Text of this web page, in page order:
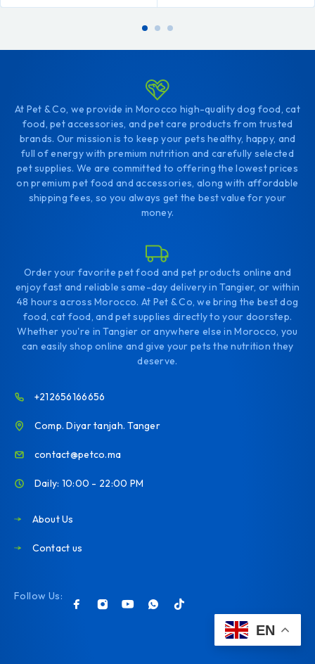
At Pet & Co, we provide in Morocco high-quality dog food, cat
food, pet accessories, and pet care products from trusted
brands. Our mission is to keep your pets healthy, happy, and
full of energy with premium nutrition and carefully selected
pet supplies. We are committed to offering the lowest prices
on premium pet food and accessories, along with affordable
shipping fees, so you always get the best value for your
money.
Order your favorite pet food and pet products online and
enjoy fast and reliable same-day delivery in Tangier, or within
48 hours across Morocco. At Pet & Co, we bring the best dog
food, cat food, and pet supplies directly to your doorstep.
Whether you're in Tangier or anywhere else in Morocco, you
can easily shop online and give your pets the nutrition they
deserve.
+212656166656
Comp. Diyar tanjah. Tanger
contact@petco.ma
Daily: 10:00 - 22:00 PM
About Us
Contact us
Follow Us:
EN